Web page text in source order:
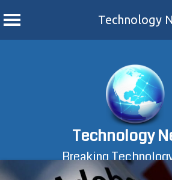
Technology
Technology
Breaking